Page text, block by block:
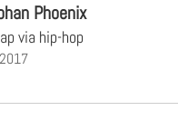
Phoenix
via hip-hop